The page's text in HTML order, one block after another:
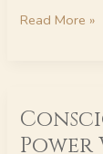
The
Living
Read More »
Power
Leadership
#3.